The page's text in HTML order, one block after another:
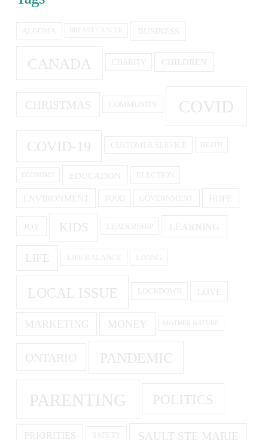
ALGOMA BREAST CANCER BUSINESS
CANADA CHARITY CHILDREN
CHRISTMAS COMMUNITY COVID
COVID-19 CUSTOMER SERVICE
ECONOMY EDUCATION ELECTION
ENVIRONMENT FOOD GOVERNMENT HOPE
JOY KIDS LEADERSHIP LEARNING
LIFE LIFE BALANCE LIVING
LOCAL ISSUE LOCKDOWN LOVE
MARKETING MONEY MOTHER NATURE
ONTARIO PANDEMIC
PARENTING POLITICS
PRIORITIES SAFETY SAULT STE MARIE